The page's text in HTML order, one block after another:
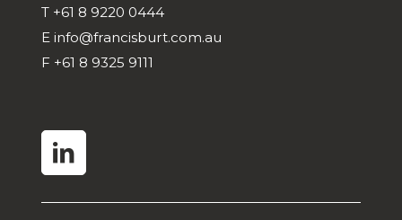
T +61 8 9220 0444
E info@francisburt.com.au
F +61 8 9325 9111
linkedin